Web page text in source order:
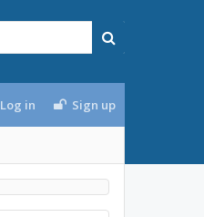
Log in Sign up